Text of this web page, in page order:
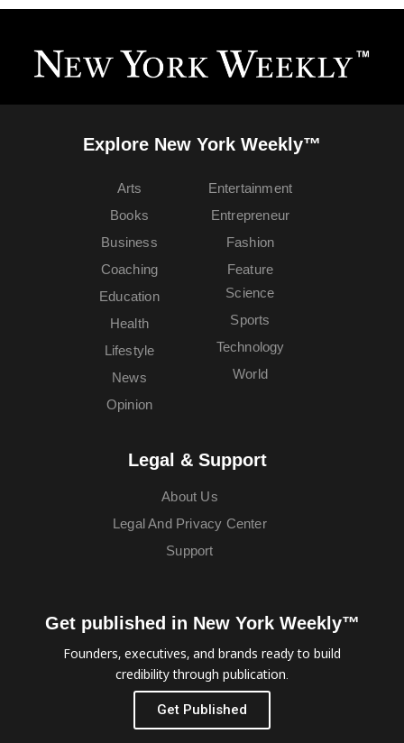
Explore New York Weekly™
Arts
Books
Business
Coaching
Education
Entertainment
Entrepreneur
Fashion
Feature
Health
Lifestyle
News
Opinion
Science
Sports
Technology
World
Legal & Support
About Us
Legal And Privacy Center
Support
Get published in New York Weekly™
Founders, executives, and brands ready to build
credibility through publication.
Get Published